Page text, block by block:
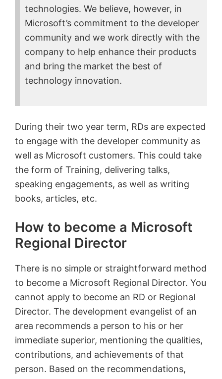
technologies. We believe, however, in
Microsoft’s commitment to the developer
community and we work directly with the
company to help enhance their products
and bring the market the best of
technology innovation.
During their two year term, RDs are expected
to engage with the developer community as
well as Microsoft customers. This could take
the form of Training, delivering talks,
speaking engagements, as well as writing
books, articles, etc.
How to become a Microsoft
Regional Director
There is no simple or straightforward method
to become a Microsoft Regional Director. You
cannot apply to become an RD or Regional
Director. The development evangelist of an
area recommends a person to his or her
immediate superior, mentioning the qualities,
contributions, and achievements of that
person. Based on the recommendations,